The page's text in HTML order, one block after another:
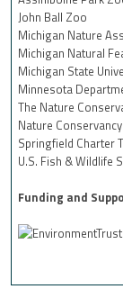
John Ball Zoo
Michigan Nature
Michigan Natural
Michigan State
Minnesota
The Nature
Nature
Springfield Charter
U.S. Fish & Wildlife
Funding and